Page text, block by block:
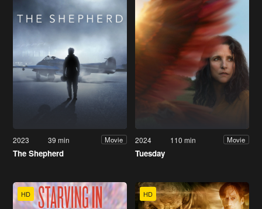
2023 39 min Movie
The Shepherd
2024 110 min Movie
Tuesday
HD HD